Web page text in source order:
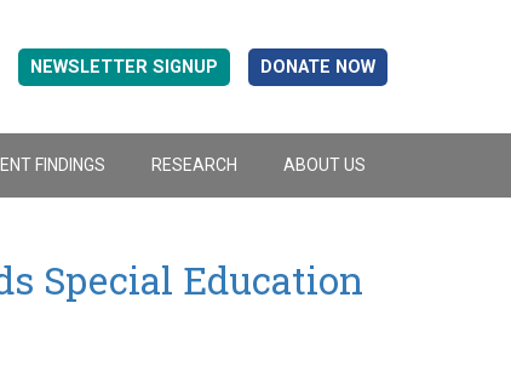
NEWSLETTER SIGNUP DONATE NOW
FINDINGS RESEARCH ABOUT US
Special Education